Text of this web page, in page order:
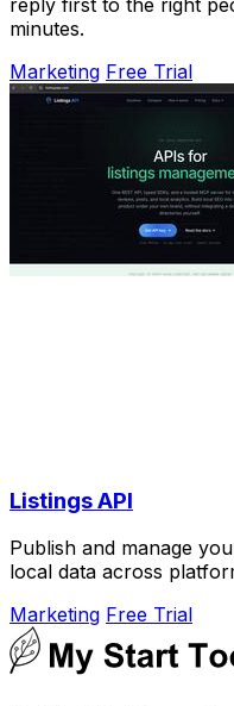
minutes.
Marketing Free Trial
Listings API
Publish and manage
local data across
Marketing Free Trial